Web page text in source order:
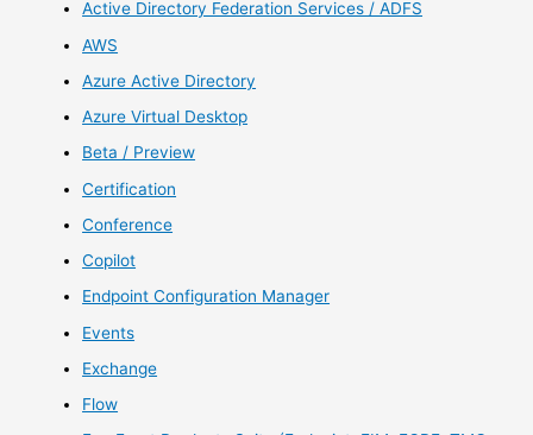
Active Directory Federation Services / ADFS
AWS
Azure Active Directory
Azure Virtual Desktop
Beta / Preview
Certification
Conference
Copilot
Endpoint Configuration Manager
Events
Exchange
Flow